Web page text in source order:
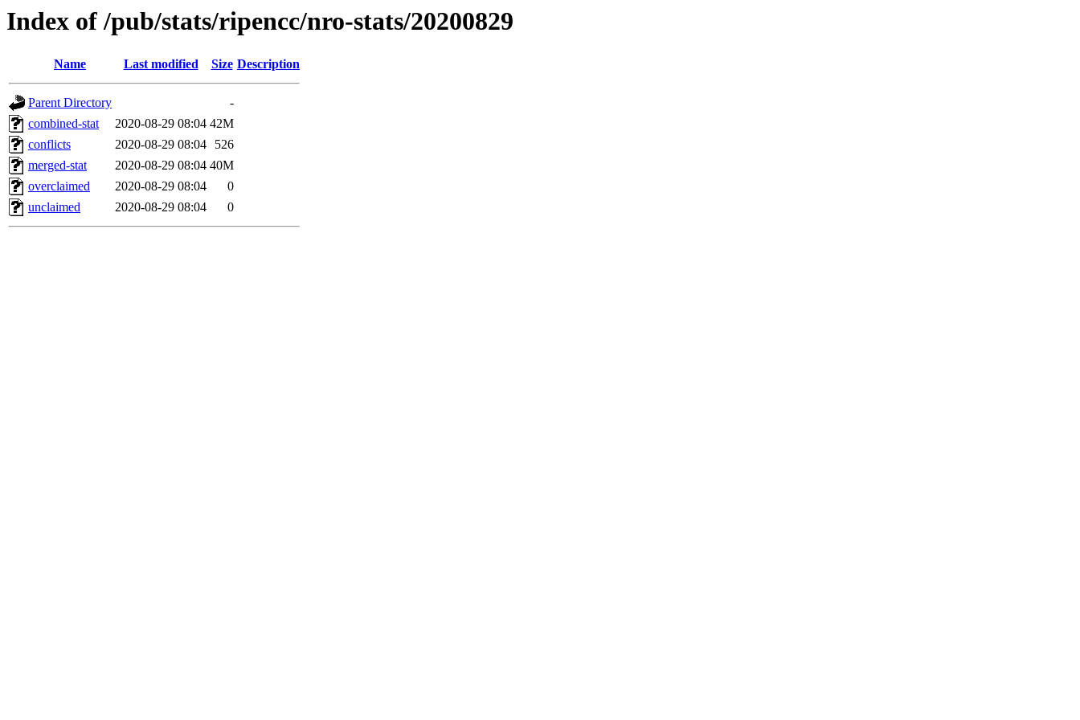
Index of /pub/stats/ripencc/nro-stats/20200829
Name Last modified Size Description
Parent Directory
-
combined-stat
2020-08-29 08:04 42M
conflicts
2020-08-29 08:04
526
merged-stat
2020-08-29 08:04 40M
overclaimed
2020-08-29 08:04
0
unclaimed
2020-08-29 08:04 0